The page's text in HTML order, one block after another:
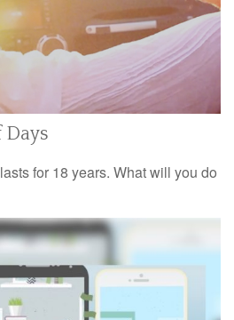
Days
for 18 years. What will you do